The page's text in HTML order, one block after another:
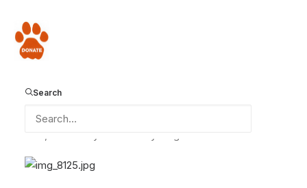
Donate
Search
months and we were becoming worried that we might
have lost her completely, as no one had been able to
pick up a signal from her collar. The Guardians used to
following the progress of her cubs since they were
born over a year ago. Here they are in July feeding on